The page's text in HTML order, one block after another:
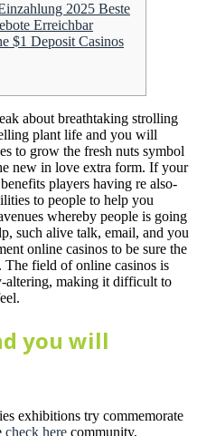
2025 Beste
Erreichbar
$1 Deposit Casinos
about breathtaking strolling
plant life and you will
to grow the fresh nuts symbol
new in love extra form. If your
players having re also-
to people to help you
whereby people is going
such alive talk, email, and you
online casinos to be sure the
The field of online casinos is
altering, making it difficult to
you will
exhibitions try commemorate
check here community,